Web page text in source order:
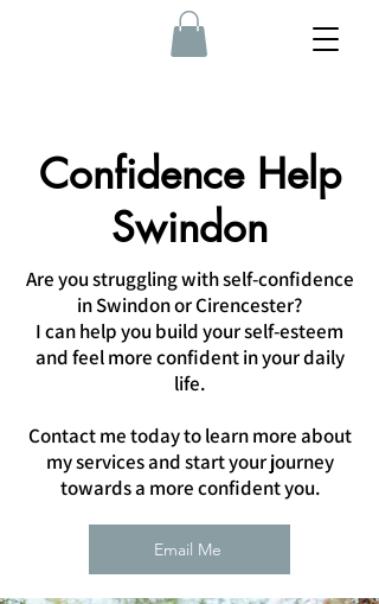
Confidence Help
Swindon
Are you struggling with self-confidence
in Swindon or Cirencester?
I can help you build your self-esteem
and feel more confident in your daily
life.
Contact me today to learn more about
my services and start your journey
towards a more confident you.
Email Me